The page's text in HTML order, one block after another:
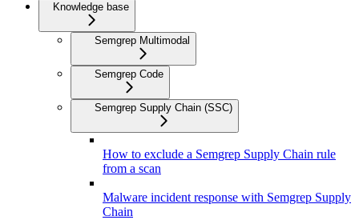
Knowledge base
Semgrep Multimodal
Semgrep Code
Semgrep Supply Chain (SSC)
How to exclude a Semgrep Supply Chain rule
from a scan
Malware incident response with Semgrep Supply
Chain